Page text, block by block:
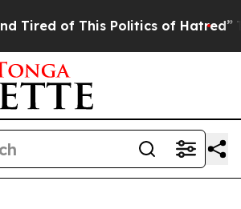
This Politics of Hatred” The